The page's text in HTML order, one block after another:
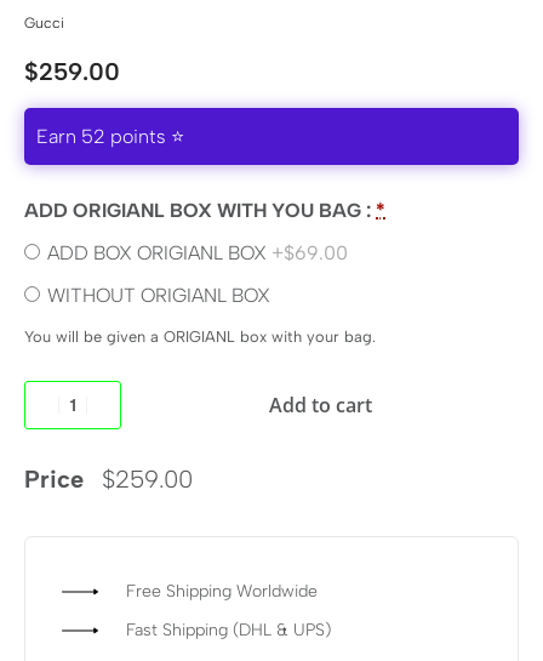
Gucci
$259.00
Earn 52 points ⭐
ADD ORIGIANL BOX WITH YOU BAG : *
ADD BOX ORIGIANL BOX +$69.00
WITHOUT ORIGIANL BOX
You will be given a ORIGIANL box with your bag.
Price $259.00
Add to cart
Free Shipping Worldwide
Fast Shipping (DHL & UPS)